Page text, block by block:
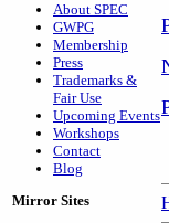
About SPEC
GWPG
Membership
Press
Trademarks &
Fair Use
Upcoming Events
Workshops
Contact
Blog
Mirror Sites